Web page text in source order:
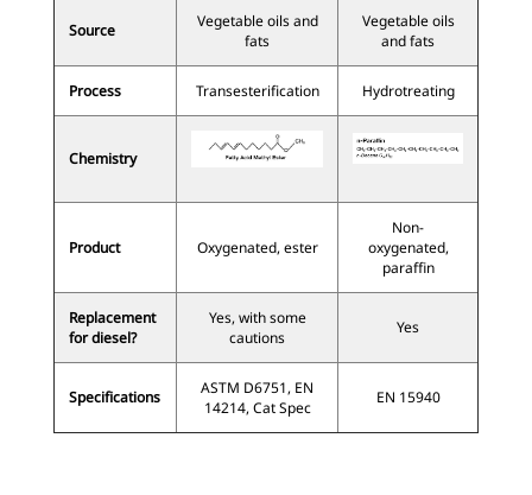
Source
Vegetable oils and
fats
Vegetable oils
and fats
Process Transesterification Hydrotreating
Chemistry
Product Oxygenated, ester
Non-
oxygenated,
paraffin
Replacement
for diesel?
Yes, with some
cautions
Yes
Specifications
ASTM D6751, EN
14214, Cat Spec
EN 15940